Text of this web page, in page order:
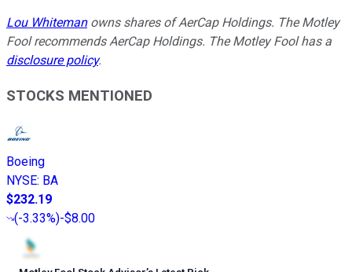
Lou Whitemanowns shares of AerCap Holdings. The Motley
Fool recommends AerCap Holdings. The Motley Fool has a
disclosure policy.
STOCKS MENTIONED
Boeing
NYSE: BA
$232.19
(-3.33%)-$8.00